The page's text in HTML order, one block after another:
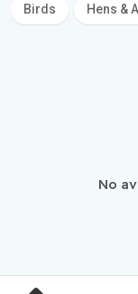
Birds Hens &
No